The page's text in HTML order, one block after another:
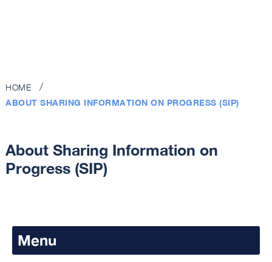
HOME
ABOUT SHARING INFORMATION ON PROGRESS (SIP)
About Sharing Information on
Progress (SIP)
Menu